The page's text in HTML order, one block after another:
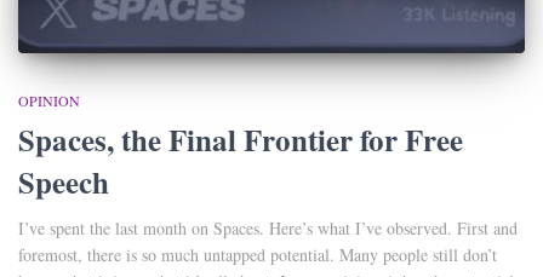
OPINION
Spaces, the Final Frontier for Free
Speech
I’ve spent the last month on Spaces. Here’s what I’ve observed. First and
foremost, there is so much untapped potential. Many people still don’t